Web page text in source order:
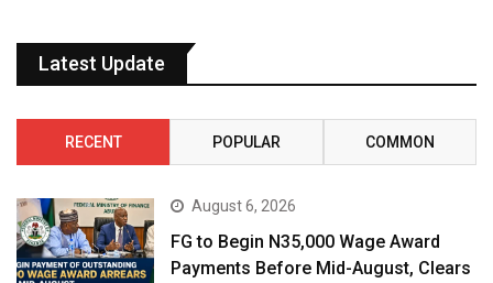
Latest Update
RECENT POPULAR COMMON
August 6, 2026
FG to Begin N35,000 Wage Award
Payments Before Mid-August, Clears